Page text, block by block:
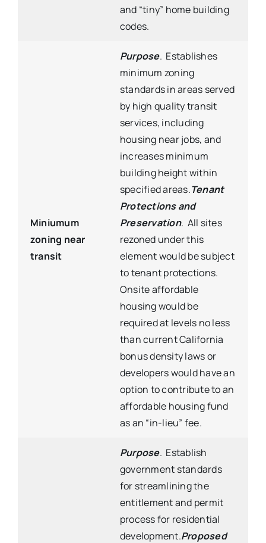
and “tiny” home building
codes.
Miniumum
zoning near
transit
Purpose. Establishes
minimum zoning
standards in areas served
by high quality transit
services, including
housing near jobs, and
increases minimum
building height within
specified areas.Tenant
Protections and
Preservation. All sites
rezoned under this
element would be subject
to tenant protections.
Onsite affordable
housing would be
required at levels no less
than current California
bonus density laws or
developers would have an
option to contribute to an
affordable housing fund
as an “in-lieu” fee.
Purpose. Establish
government standards
for streamlining the
entitlement and permit
process for residential
development.Proposed